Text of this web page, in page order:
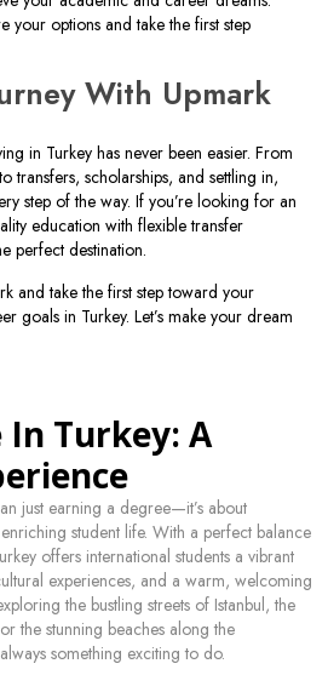
your options and take the first step
With Upmark
in Turkey has never been easier. From
transfers, scholarships, and settling in,
step of the way. If you’re looking for an
education with flexible transfer
perfect destination.
and take the first step toward your
goals in Turkey. Let’s make your dream
Turkey: A
just earning a degree—it’s about
student life. With a perfect balance
offers international students a vibrant
experiences, and a warm, welcoming
the bustling streets of Istanbul, the
the stunning beaches along the
something exciting to do.